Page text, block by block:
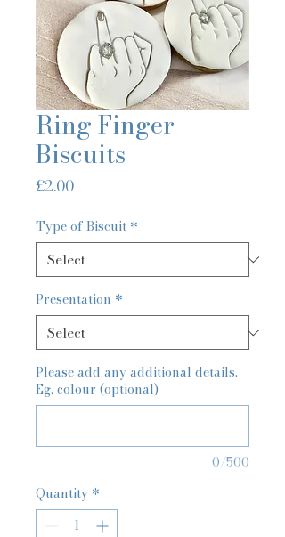
Ring Finger
Biscuits
£2.00Price
Type of Biscuit *
Presentation *
Please add any additional details.
Eg, colour (optional)
0/500
Quantity *